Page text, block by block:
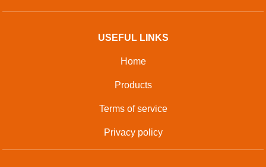
USEFUL LINKS
Home
Products
Terms of service
Privacy policy